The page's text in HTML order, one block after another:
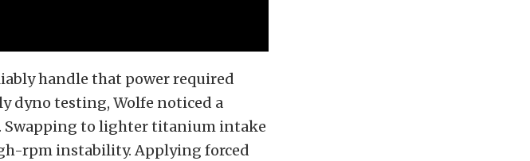
handle that power required
dyno testing, Wolfe noticed a
Swapping to lighter titanium intake
rpm instability. Applying forced